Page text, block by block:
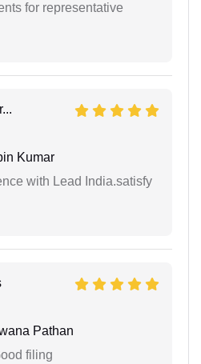
for representative
Kumar
with Lead India.satisfy
Pathan
filing